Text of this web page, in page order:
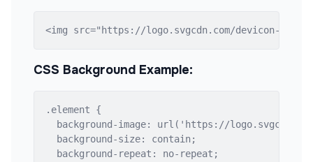
<img src="https://logo.svgcdn.com/devicon-
CSS Background Example:
.element {
background-image: url('https://
  background-size: contain;
  background-repeat: no-repeat;